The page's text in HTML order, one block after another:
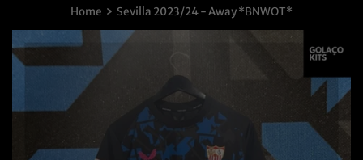
Home › Sevilla 2023/24 - Away *BNWOT*